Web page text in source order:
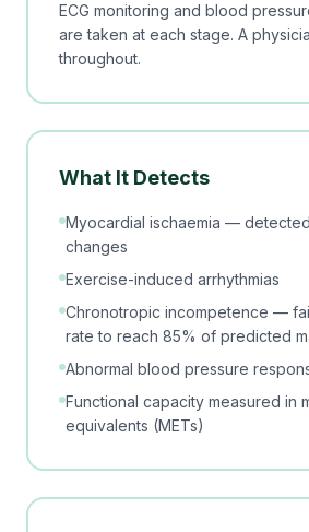
ECG monitoring and blood
are taken at each stage. A
throughout.
What It Detects
Myocardial ischaemia —
changes
Exercise-induced arrhythmias
Chronotropic incompetence —
rate to reach 85% of predicted
Abnormal blood pressure
Functional capacity measured in
equivalents (METs)